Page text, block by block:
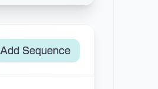
Add Sequence